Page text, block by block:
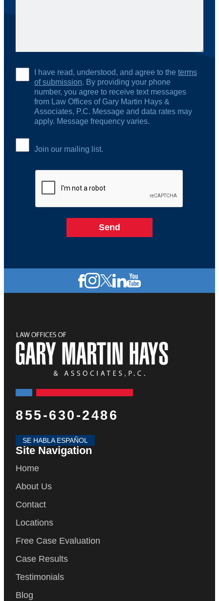
I have read, understood, and agree to the terms
of submission. By providing your phone
number, you agree to receive text messages
from Law Offices of Gary Martin Hays &
Associates, P.C. Message and data rates may
apply. Message frequency varies.
Join our mailing list.
855-630-2486
SE HABLA ESPAÑOL
Site Navigation
Home
About Us
Contact
Locations
Free Case Evaluation
Case Results
Testimonials
Blog